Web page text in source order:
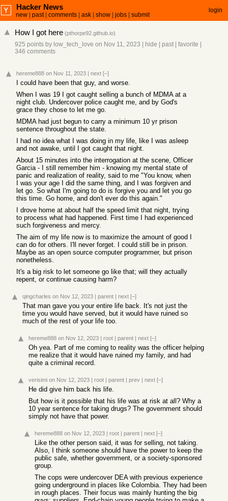
Hacker News
new past| comments ask show jobs submit
login
How I got here (pthorpe92.github.io)
925 points by low_tech_love on Nov 11, 2023 hide past| favorite
346 comments
hereme888 on Nov 11, 2023 | next [–]
I could have been that guy, and worse.
When I was 19 I got caught selling a bunch of MDMA at a
night club. Undercover police caught me, and by God's
grace they chose to let me go.
MDMA had just begun to carry a minimum 10 yr prison
sentence throughout the state.
I had no idea what I was doing in my life, like I was asleep
and not awake, until I got caught that night.
About 15 minutes into the interrogation at the scene, Officer
Garcia - I still remember him - knowing my mental state of
panic and realization of reality, said to me "You know, when
I was your age I did the same thing, and I was forgiven and
let go. So what I'm going to do is forgive you and let you go
this time. Go home, and don't ever do this again."
I drove home at about half the speed limit that night, trying
to process what had happened. First time I had experienced
such forgiveness and mercy.
The aim of my life now is to maximize the amount of good I
can do for others. I'll never forget. I could still be in prison.
Maybe as an open source computer programmer, but prison
nonetheless.
It's a big risk to let someone go like that; will they actually
repent, or continue causing harm?
qingcharles on Nov 12, 2023 | parent | next [–]
That man gave you your entire life back. It's not just the
time you would have served, but it would have ruined so
much of the rest of your life too.
hereme888 on Nov 12, 2023 | root | parent | next [–]
Oh yea. Part of me coming to reality was the officer helping
me realize that it would have ruined my family, and had
quite a criminal record.
verisimi on Nov 12, 2023 | root | parent | prev | next [–]
He did give him back his life.
But how is it possible that his life was at risk at all? Why a
10 year sentence for taking drugs? The government should
simply not have that power.
hereme888 on Nov 12, 2023 | root | parent | next [–]
Like the other person said, it was for selling, not taking.
Also, I think someone should have the power to keep the
public safe, whether government, or a society-sponsored
group.
The cops were undercover DEA with previous experience
going underground in places like Colombia. They had been
in rough places. Their focus was mainly hunting the big